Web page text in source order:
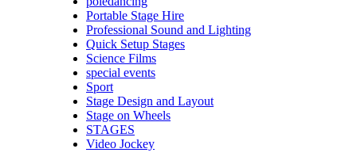
Portable Stage Hire
Professional Sound and Lighting
Quick Setup Stages
Science Films
special events
Sport
Stage Design and Layout
Stage on Wheels
STAGES
Video Jockey